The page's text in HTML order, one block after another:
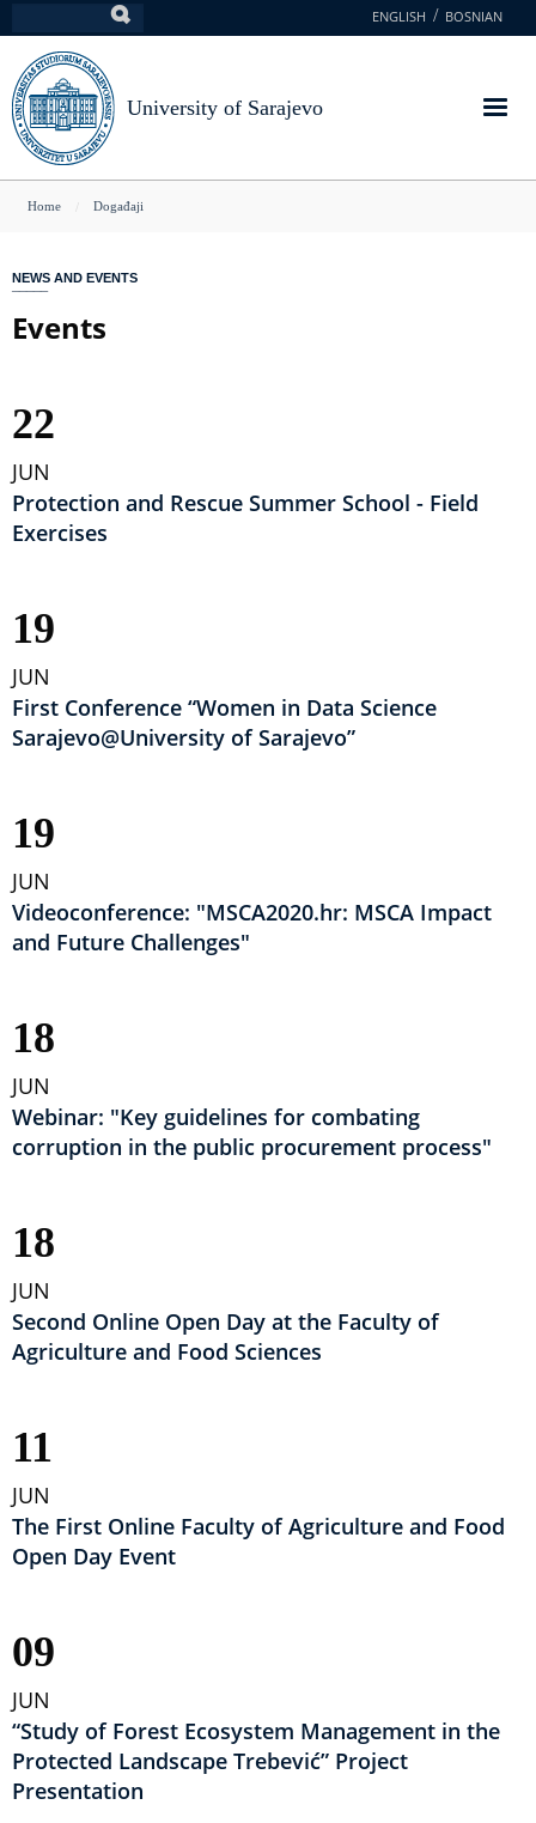
to
main
content
ENGLISH BOSNIAN
University of Sarajevo
You
here
Home Događaji
NEWS AND EVENTS
Events
22
JUN
Protection and Rescue Summer School - Field
Exercises
19
JUN
First Conference “Women in Data Science
Sarajevo@University of Sarajevo”
19
JUN
Videoconference: "MSCA2020.hr: MSCA Impact
and Future Challenges"
18
JUN
Webinar: "Key guidelines for combating
corruption in the public procurement process"
18
JUN
Second Online Open Day at the Faculty of
Agriculture and Food Sciences
11
JUN
The First Online Faculty of Agriculture and Food
Open Day Event
09
JUN
“Study of Forest Ecosystem Management in the
Protected Landscape Trebević” Project
Presentation